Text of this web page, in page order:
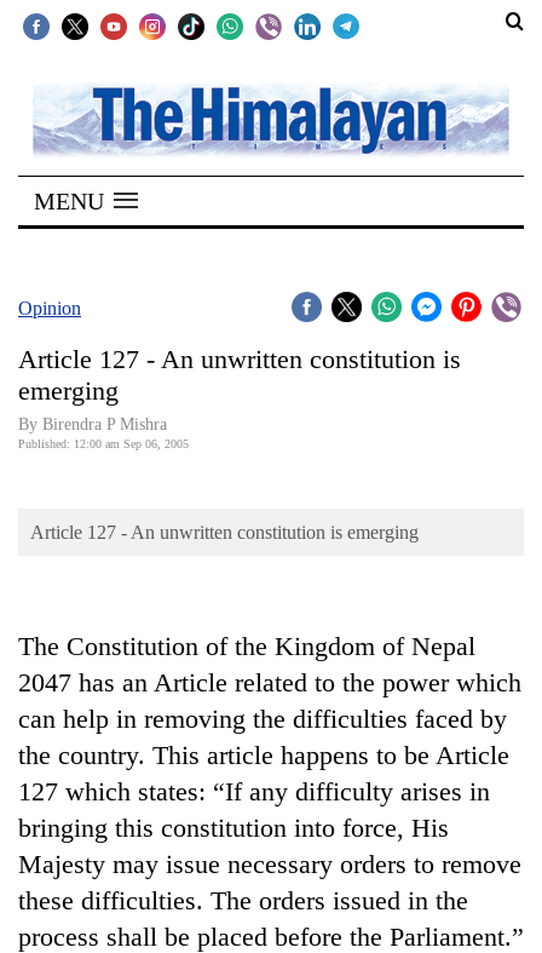
SECTIONS
Home
Kathmandu
Covid
Connect
World
Sports
Entertainment
Science&Tech
Blog
Environment
MENU
Opinion
Article 127 - An unwritten constitution is
emerging
By Birendra P Mishra
Published: 12:00 am Sep 06, 2005
Article 127 - An unwritten constitution is emerging
The Constitution of the Kingdom of Nepal
2047 has an Article related to the power which
can help in removing the difficulties faced by
the country. This article happens to be Article
127 which states: “If any difficulty arises in
bringing this constitution into force, His
Majesty may issue necessary orders to remove
these difficulties. The orders issued in the
process shall be placed before the Parliament.”